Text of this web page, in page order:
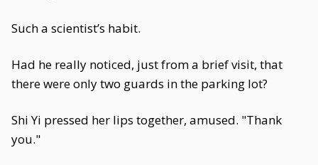
Such a scientist’s habit.
Had he really noticed, just from a brief visit, that
there were only two guards in the parking lot?
Shi Yi pressed her lips together, amused. "Thank
you."